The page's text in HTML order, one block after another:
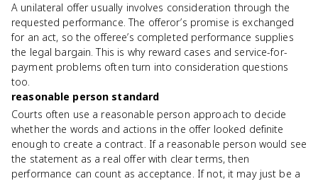
A unilateral offer usually involves consideration through the
requested performance. The offeror’s promise is exchanged
for an act, so the offeree’s completed performance supplies
the legal bargain. This is why reward cases and service-for-
payment problems often turn into consideration questions
too.
reasonable person standard
Courts often use a reasonable person approach to decide
whether the words and actions in the offer looked definite
enough to create a contract. If a reasonable person would see
the statement as a real offer with clear terms, then
performance can count as acceptance. If not, it may just be a